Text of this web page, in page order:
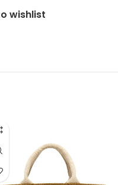
wishlist